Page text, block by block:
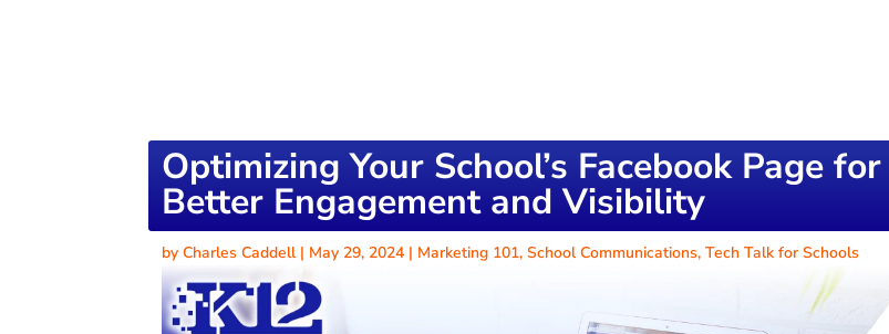
Optimizing Your School’s Facebook Page for
Better Engagement and Visibility
byCharles Caddell| May 29, 2024 | Marketing 101,School Communications,Tech Talk for Schools